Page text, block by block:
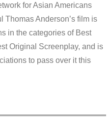
for Asian Americans
Thomas Anderson’s film is
in the categories of Best
Original Screenplay, and is
to pass over it this